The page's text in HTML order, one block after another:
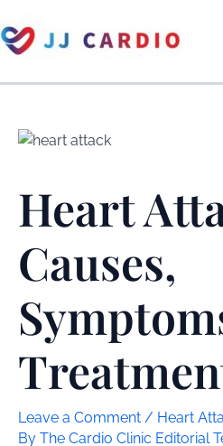
to
content
Heart
Causes,
Leave a Comment / Heart
By The Cardio Clinic Editorial